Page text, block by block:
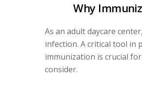
Why
As an adult daycare
infection. A critical tool in
immunization is crucial
consider.